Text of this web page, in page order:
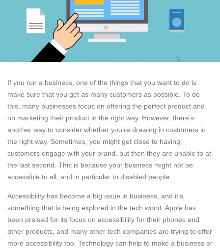
If you run a business, one of the things that you want to do is
make sure that you get as many customers as possible. To do
this, many businesses focus on offering the perfect product and
on marketing their product in the right way. However, there’s
another way to consider whether you’re drawing in customers in
the right way. Sometimes, you might get close to having
customers engage with your brand, but then they are unable to at
the last second. This is because your business might not be
accessible to all, and in particular to disabled people.
Accessibility has become a big issue in business, and it’s
something that is being explored in the tech world. Apple has
been praised for its focus on accessibility for their phones and
other products, and many other tech companies are trying to offer
more accessibility too. Technology can help to make a business or